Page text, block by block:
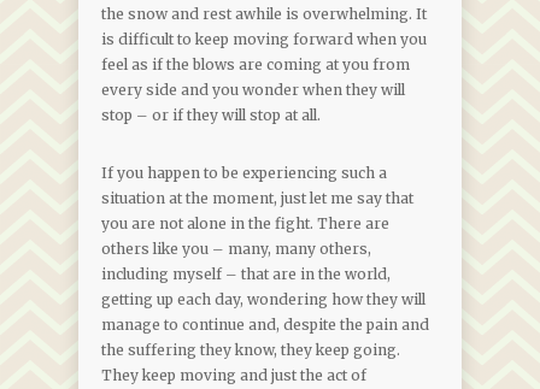
the snow and rest awhile is overwhelming. It
is difficult to keep moving forward when you
feel as if the blows are coming at you from
every side and you wonder when they will
stop – or if they will stop at all.
If you happen to be experiencing such a
situation at the moment, just let me say that
you are not alone in the fight. There are
others like you – many, many others,
including myself – that are in the world,
getting up each day, wondering how they will
manage to continue and, despite the pain and
the suffering they know, they keep going.
They keep moving and just the act of